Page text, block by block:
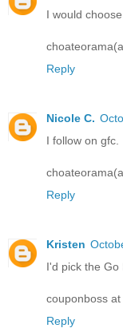
I would
Reply
Nicole C.
I follow on gfc.
Reply
Kristen
I'd pick the Go
couponboss
Reply